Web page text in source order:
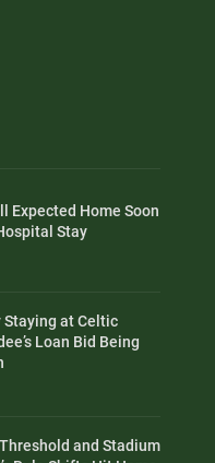
Expected Home Soon
Stay
Staying at Celtic
Loan Bid Being
and Stadium